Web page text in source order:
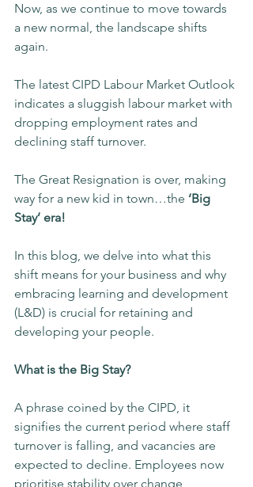
Now, as we continue to move towards
a new normal, the landscape shifts
again.
The latest CIPD Labour Market Outlook
indicates a sluggish labour market with
dropping employment rates and
declining staff turnover.
The Great Resignation is over, making
way for a new kid in town…the ‘Big
Stay’ era!
In this blog, we delve into what this
shift means for your business and why
embracing learning and development
(L&D) is crucial for retaining and
developing your people.
What is the Big Stay?
A phrase coined by the CIPD, it
signifies the current period where staff
turnover is falling, and vacancies are
expected to decline. Employees now
prioritise stability over change,